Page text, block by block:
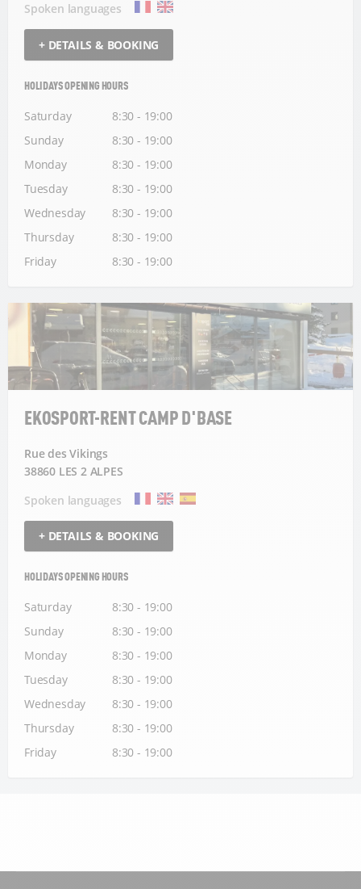
Spoken languages
+ DETAILS & BOOKING
HOLIDAYS OPENING HOURS
Saturday
8:30 - 19:00
Sunday
8:30 - 19:00
Monday
8:30 - 19:00
Tuesday
8:30 - 19:00
Wednesday
8:30 - 19:00
Thursday
8:30 - 19:00
Friday
8:30 - 19:00
EKOSPORT-RENT CAMP D'BASE
Rue des Vikings
38860 LES 2 ALPES
Spoken languages
+ DETAILS & BOOKING
HOLIDAYS OPENING HOURS
Saturday
8:30 - 19:00
Sunday
8:30 - 19:00
Monday
8:30 - 19:00
Tuesday
8:30 - 19:00
Wednesday
8:30 - 19:00
Thursday
8:30 - 19:00
Friday
8:30 - 19:00